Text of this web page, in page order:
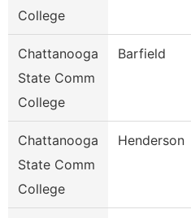
College
Chattanooga
State Comm
College
Barfield
Chattanooga
State Comm
College
Henderson